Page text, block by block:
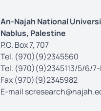
An-Najah National
Nablus, Palestine
P.O. Box 7, 707
Tel. (970)(9)2345560
Tel. (970)(9)2345113/5/6/
Fax (970)(9)2345982
E-mail